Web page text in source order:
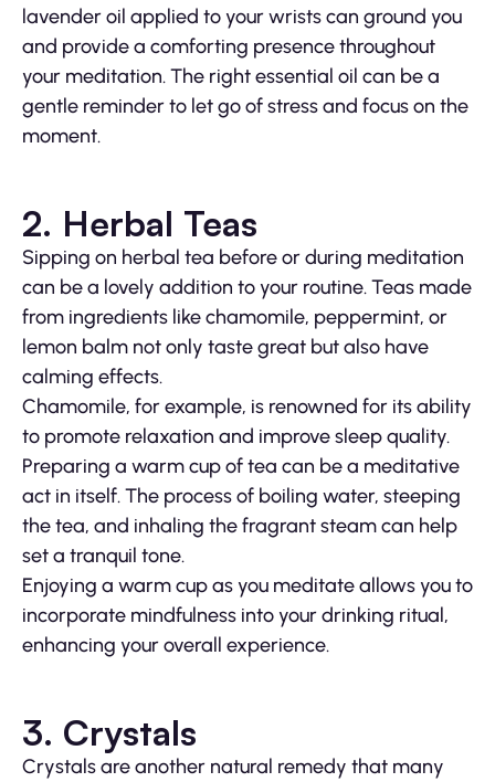
lavender oil applied to your wrists can ground you
and provide a comforting presence throughout
your meditation. The right essential oil can be a
gentle reminder to let go of stress and focus on the
moment.
2. Herbal Teas
Sipping on herbal tea before or during meditation
can be a lovely addition to your routine. Teas made
from ingredients like chamomile, peppermint, or
lemon balm not only taste great but also have
calming effects.
Chamomile, for example, is renowned for its ability
to promote relaxation and improve sleep quality.
Preparing a warm cup of tea can be a meditative
act in itself. The process of boiling water, steeping
the tea, and inhaling the fragrant steam can help
set a tranquil tone.
Enjoying a warm cup as you meditate allows you to
incorporate mindfulness into your drinking ritual,
enhancing your overall experience.
3. Crystals
Crystals are another natural remedy that many